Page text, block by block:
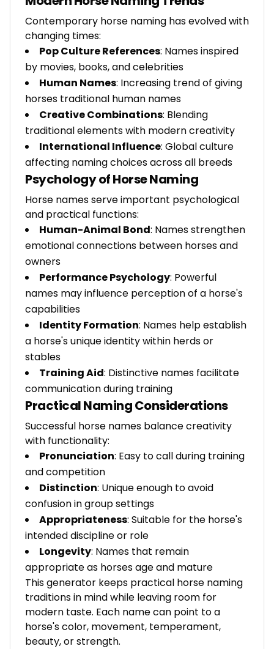
Contemporary horse naming has evolved with
changing times:
Pop Culture References: Names inspired
by movies, books, and celebrities
Human Names: Increasing trend of giving
horses traditional human names
Creative Combinations: Blending
traditional elements with modern creativity
International Influence: Global culture
affecting naming choices across all breeds
Psychology of Horse Naming
Horse names serve important psychological
and practical functions:
Human-Animal Bond: Names strengthen
emotional connections between horses and
owners
Performance Psychology: Powerful
names may influence perception of a horse's
capabilities
Identity Formation: Names help establish
a horse's unique identity within herds or
stables
Training Aid: Distinctive names facilitate
communication during training
Practical Naming Considerations
Successful horse names balance creativity
with functionality:
Pronunciation: Easy to call during training
and competition
Distinction: Unique enough to avoid
confusion in group settings
Appropriateness: Suitable for the horse's
intended discipline or role
Longevity: Names that remain
appropriate as horses age and mature
This generator keeps practical horse naming
traditions in mind while leaving room for
modern taste. Each name can point to a
horse's color, movement, temperament,
beauty, or strength.